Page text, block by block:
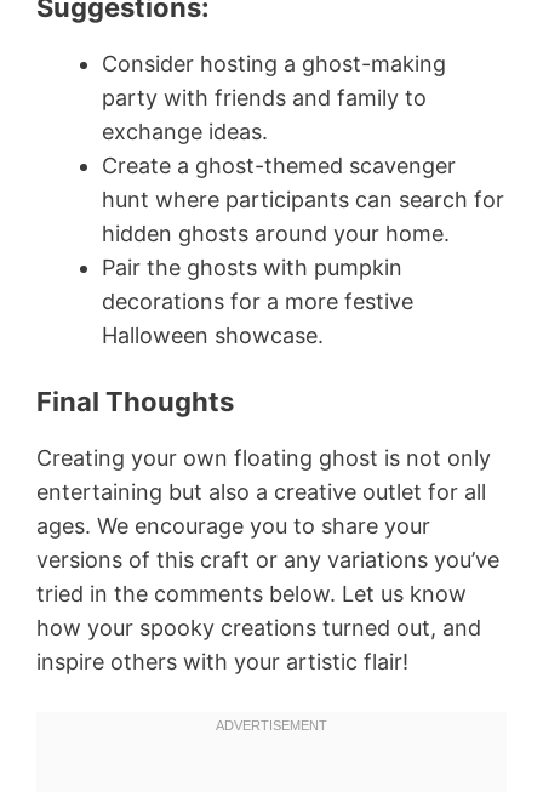
Suggestions:
Consider hosting a ghost-making
party with friends and family to
exchange ideas.
Create a ghost-themed scavenger
hunt where participants can search for
hidden ghosts around your home.
Pair the ghosts with pumpkin
decorations for a more festive
Halloween showcase.
Final Thoughts
Creating your own floating ghost is not only
entertaining but also a creative outlet for all
ages. We encourage you to share your
versions of this craft or any variations you’ve
tried in the comments below. Let us know
how your spooky creations turned out, and
inspire others with your artistic flair!